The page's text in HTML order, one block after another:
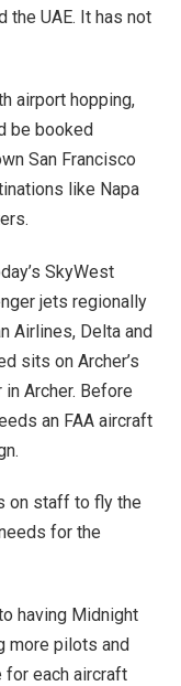
the UAE. It has not
airport hopping,
be booked
San Francisco
like Napa
SkyWest
jets regionally
Airlines, Delta and
sits on Archer’s
Archer. Before
an FAA aircraft
on staff to fly the
for the
having Midnight
more pilots and
for each aircraft